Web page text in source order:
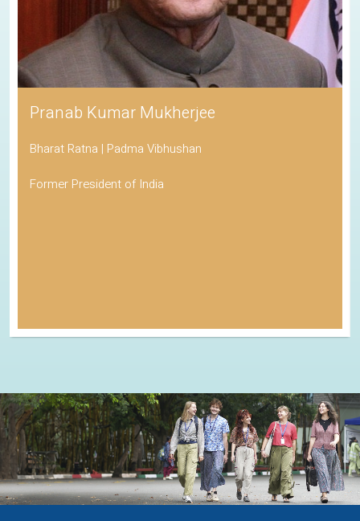
Pranab Kumar Mukherjee
Bharat Ratna | Padma Vibhushan
Former President of India